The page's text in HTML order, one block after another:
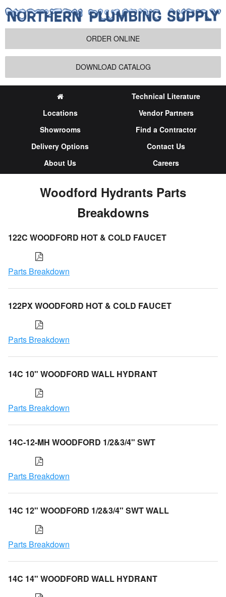
ORDER ONLINE
DOWNLOAD CATALOG
Technical Literature
Locations
Vendor Partners
Showrooms
Find a Contractor
Delivery Options
Contact Us
About Us
Careers
Woodford Hydrants Parts
Breakdowns
122C WOODFORD HOT & COLD FAUCET
Parts Breakdown
122PX WOODFORD HOT & COLD FAUCET
Parts Breakdown
14C 10" WOODFORD WALL HYDRANT
Parts Breakdown
14C-12-MH WOODFORD 1/2&3/4" SWT
Parts Breakdown
14C 12" WOODFORD 1/2&3/4" SWT WALL
Parts Breakdown
14C 14" WOODFORD WALL HYDRANT